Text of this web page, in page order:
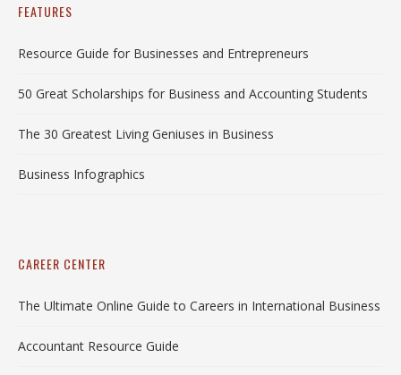
FEATURES
Resource Guide for Businesses and Entrepreneurs
50 Great Scholarships for Business and Accounting Students
The 30 Greatest Living Geniuses in Business
Business Infographics
CAREER CENTER
The Ultimate Online Guide to Careers in International Business
Accountant Resource Guide